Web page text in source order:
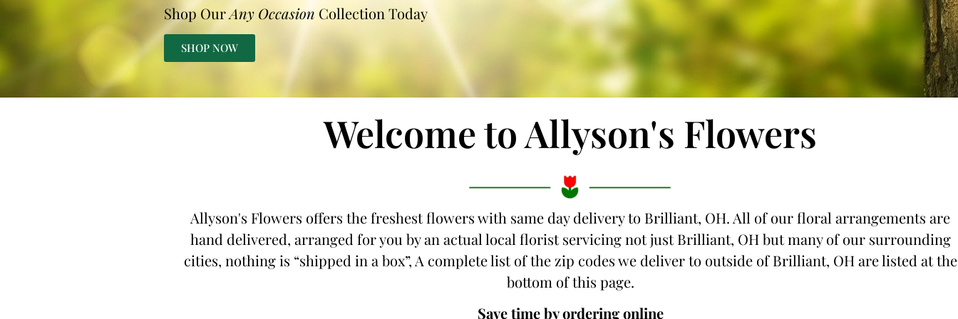
Shop OurAny Occasion Collection Today
SHOP NOW
Welcome to Allyson's Flowers
Allyson's Flowers offers the freshest flowers with same day delivery to Brilliant, OH. All of our floral arrangements are
hand delivered, arranged for you by an actual local florist servicing not just Brilliant, OH but many of our surrounding
cities, nothing is “shipped in a box”, A complete list of the zip codes we deliver to outside of Brilliant, OH are listed at the
bottom of this page.
Save time by ordering online